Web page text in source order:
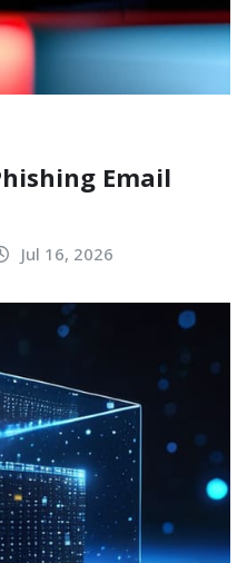
Email
Jul 16, 2026